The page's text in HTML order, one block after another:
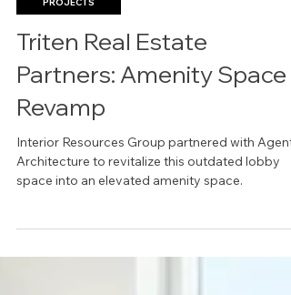
Oct 17, 2024
PROJECTS
Triten Real Estate
Partners: Amenity Space
Revamp
Architecture to revitalize this outdated lobby
space into an elevated amenity space.